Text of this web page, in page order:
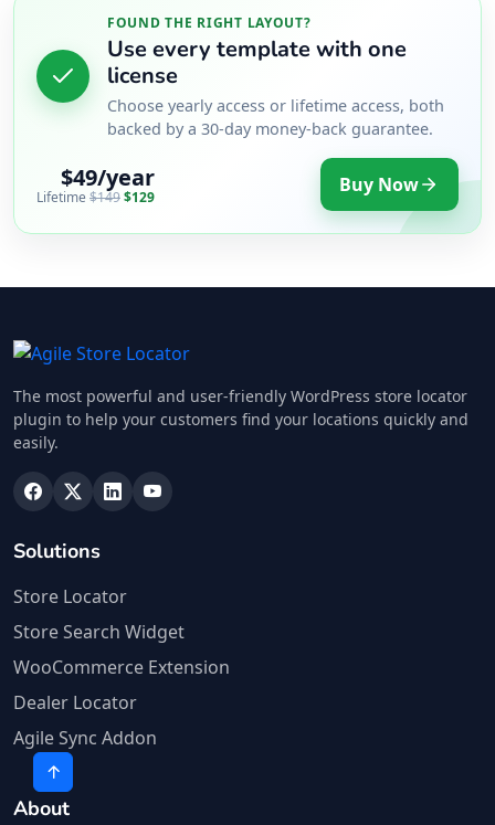
FOUND THE RIGHT LAYOUT?
Use every template with one
license
Choose yearly access or lifetime access, both
backed by a 30-day money-back guarantee.
$49/year
Lifetime $149$129 Buy Now
The most powerful and user-friendly WordPress store locator
plugin to help your customers find your locations quickly and
easily.
Solutions
Store Locator
Store Search Widget
WooCommerce Extension
Dealer Locator
Agile Sync Addon
About